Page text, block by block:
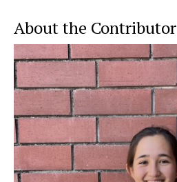
About the Contributor